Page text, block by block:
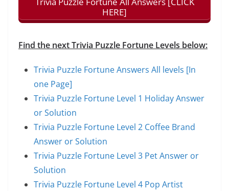
HERE]
Find the next Trivia Puzzle Fortune Levels below:
Trivia Puzzle Fortune Answers All levels [In
one Page]
Trivia Puzzle Fortune Level 1 Holiday Answer
or Solution
Trivia Puzzle Fortune Level 2 Coffee Brand
Answer or Solution
Trivia Puzzle Fortune Level 3 Pet Answer or
Solution
Trivia Puzzle Fortune Level 4 Pop Artist